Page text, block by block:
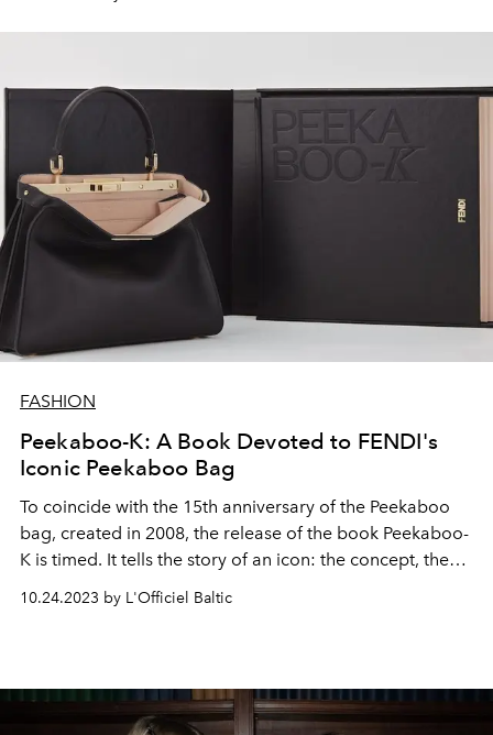
FASHION
Peekaboo-K: A Book Devoted to FENDI's
Iconic Peekaboo Bag
To coincide with the 15th anniversary of the Peekaboo
bag, created in 2008, the release of the book Peekaboo-
K is timed. It tells the story of an icon: the concept, the
craft, the continuous evolution, innovation and
interpretation of Peekaboo from season to season - be it
10.24.2023 by L'Officiel Baltic